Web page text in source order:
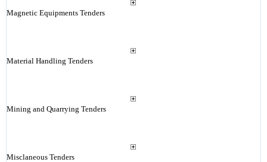
Magnetic Equipments Tenders
Material Handling Tenders
Mining and Quarrying Tenders
Misclaneous Tenders